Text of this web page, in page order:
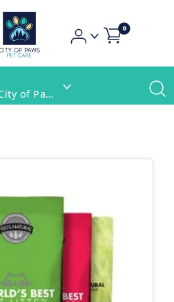
0
Philadelphia, 19127 • City of Paws Pet Care